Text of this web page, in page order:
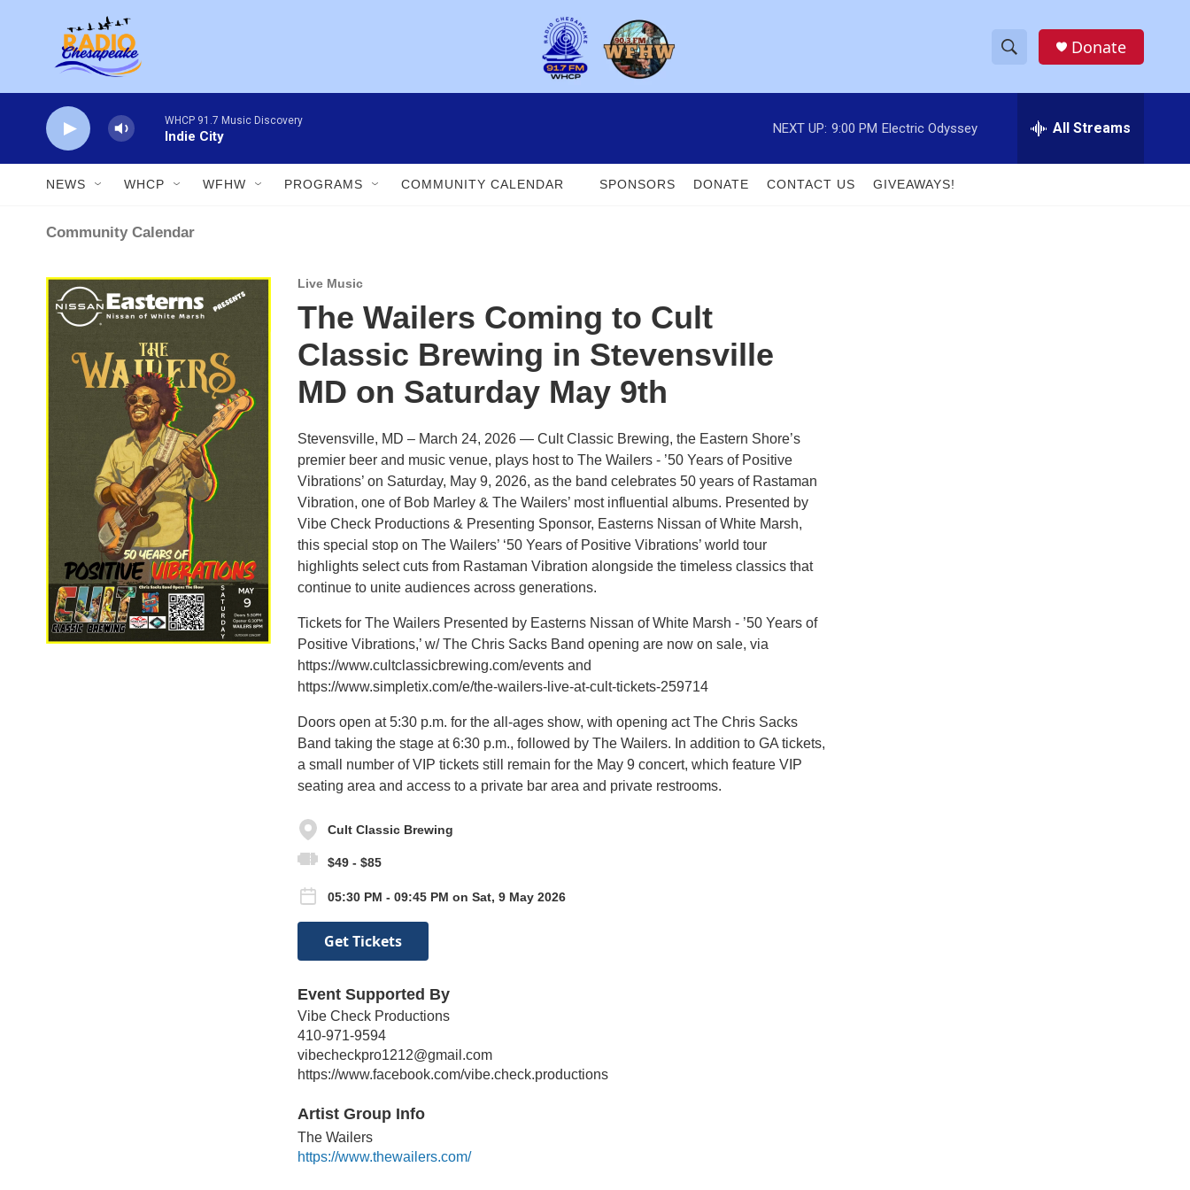
h
w
e
h
Donate
WHCP 91.7 Music Discovery
Indie City
NEXT UP: 9:00 PM Electric Odyssey All Streams
NEWS WHCP WFHW PROGRAMS COMMUNITY CALENDAR SPONSORS DONATE CONTACT US GIVEAWAYS!
Community Calendar
Live Music
The Wailers Coming to Cult
Classic Brewing in Stevensville
MD on Saturday May 9th
Stevensville, MD – March 24, 2026 — Cult Classic Brewing, the Eastern Shore’s
premier beer and music venue, plays host to The Wailers - ’50 Years of Positive
Vibrations’ on Saturday, May 9, 2026, as the band celebrates 50 years of Rastaman
Vibration, one of Bob Marley & The Wailers’ most influential albums. Presented by
Vibe Check Productions & Presenting Sponsor, Easterns Nissan of White Marsh,
this special stop on The Wailers’ ‘50 Years of Positive Vibrations’ world tour
highlights select cuts from Rastaman Vibration alongside the timeless classics that
continue to unite audiences across generations.
Tickets for The Wailers Presented by Easterns Nissan of White Marsh - ’50 Years of
Positive Vibrations,’ w/ The Chris Sacks Band opening are now on sale, via
https://www.cultclassicbrewing.com/events and
https://www.simpletix.com/e/the-wailers-live-at-cult-tickets-259714
Doors open at 5:30 p.m. for the all-ages show, with opening act The Chris Sacks
Band taking the stage at 6:30 p.m., followed by The Wailers. In addition to GA tickets,
a small number of VIP tickets still remain for the May 9 concert, which feature VIP
seating area and access to a private bar area and private restrooms.
Cult Classic Brewing
$49 - $85
05:30 PM - 09:45 PM on Sat, 9 May 2026
Get Tickets
Event Supported By
Vibe Check Productions
410-971-9594
vibecheckpro1212@gmail.com
https://www.facebook.com/vibe.check.productions
Artist Group Info
The Wailers
https://www.thewailers.com/